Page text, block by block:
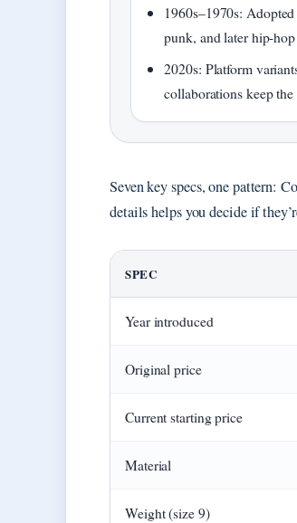
1960s–1970s:
punk, and later hip-hop
2020s: Platform
collaborations keep
Seven key specs, one pattern:
details helps you decide if
SPEC
Year introduced
Original price
Current starting price
Material
Weight (size 9)